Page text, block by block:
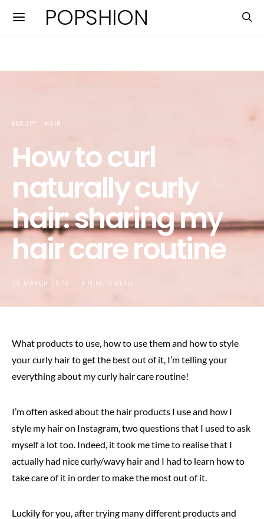
POPSHION
BEAUTY HAIR
How to curl
naturally curly
hair: sharing my
hair care routine
25 MARCH 2020 4 MINUTE READ
What products to use, how to use them and how to style
your curly hair to get the best out of it, I’m telling your
everything about my curly hair care routine!
I’m often asked about the hair products I use and how I
style my hair on Instagram, two questions that I used to ask
myself a lot too. Indeed, it took me time to realise that I
actually had nice curly/wavy hair and I had to learn how to
take care of it in order to make the most out of it.
Luckily for you, after trying many different products and